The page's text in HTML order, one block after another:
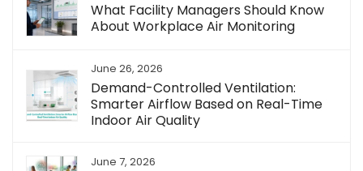
What Facility Managers Should Know
About Workplace Air Monitoring
June 26, 2026
Demand-Controlled Ventilation:
Smarter Airflow Based on Real-Time
Indoor Air Quality
June 7, 2026